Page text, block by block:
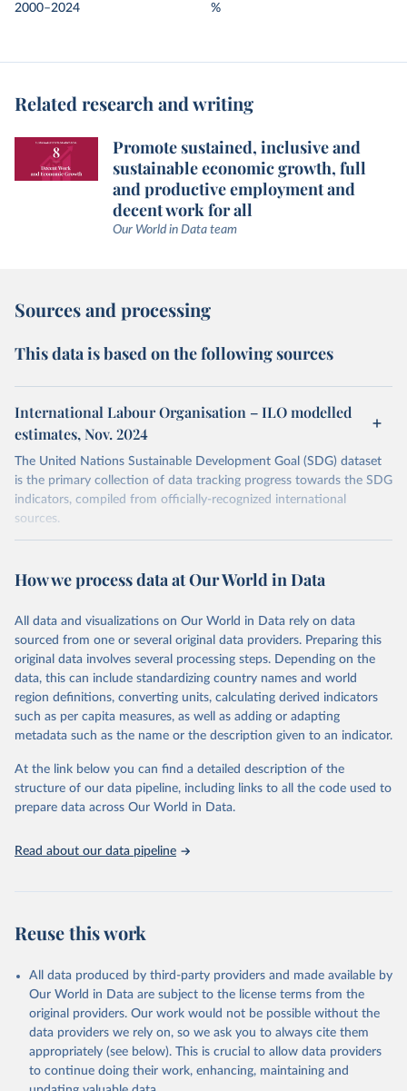
2000–2024
%
Related research and writing
Promote sustained, inclusive and
sustainable economic growth, full
and productive employment and
decent work for all
Our World in Data team
Sources and processing
This data is based on the following sources
International Labour Organisation – ILO modelled
estimates, Nov. 2024
The United Nations Sustainable Development Goal (SDG) dataset
is the primary collection of data tracking progress towards the SDG
indicators, compiled from officially-recognized international
sources.
October 29, 2025
https://unstats.un.org/sdgs/dataportal
This is the citation of the original data obtained from the source,
prior to any processing or adaptation by Our World in Data. To cite
data downloaded from this page, please use the suggested citation
given in Reuse This Work below.
International Labour Organisation via UN SDG
Indicators Database
Department of Economic and Social Affairs (accessed
2025). More information available at:
https://unstats.un.org/sdgs/metadata/files/Metadata-
08-02-01.pdf.
How we process data at Our World in Data
All data and visualizations on Our World in Data rely on data
sourced from one or several original data providers. Preparing this
original data involves several processing steps. Depending on the
data, this can include standardizing country names and world
region definitions, converting units, calculating derived indicators
such as per capita measures, as well as adding or adapting
metadata such as the name or the description given to an indicator.
At the link below you can find a detailed description of the
structure of our data pipeline, including links to all the code used to
prepare data across Our World in Data.
Read about our data pipeline
Reuse this work
All data produced by third-party providers and made available by
Our World in Data are subject to the license terms from the
original providers. Our work would not be possible without the
data providers we rely on, so we ask you to always cite them
appropriately (see below). This is crucial to allow data providers
to continue doing their work, enhancing, maintaining and